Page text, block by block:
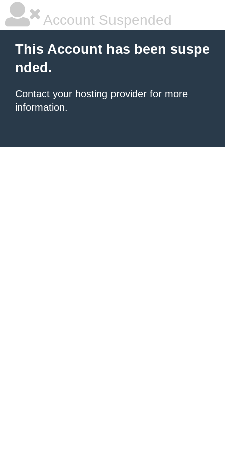
Account Suspended
This Account has been suspe
nded.
Contact your hosting provider for more
information.